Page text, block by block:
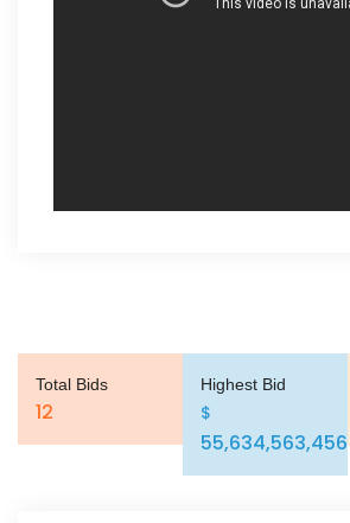
Total Bids
12
Highest Bid
$
55,634,563,456